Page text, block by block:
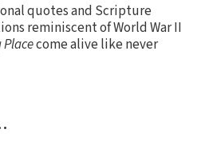
quotes and Scripture
reminiscent of World War II
come alive like never